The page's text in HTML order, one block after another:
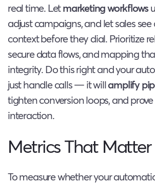
real time. Letmarketing workflows
adjust campaigns, and let sales
context before they dial. Prioritize
secure data flows, and mapping
integrity. Do this right and your
just handle calls — it willamplify
tighten conversion loops, and
interaction.
Metrics That Matter
To measure whether your